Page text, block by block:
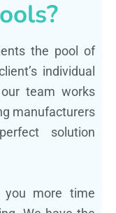
the pool of
individual
team works
manufacturers
solution
more time